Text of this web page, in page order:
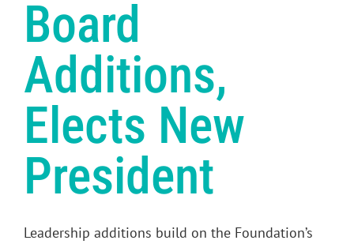
Board
Additions,
Elects New
President
Leadership additions build on the Foundation’s